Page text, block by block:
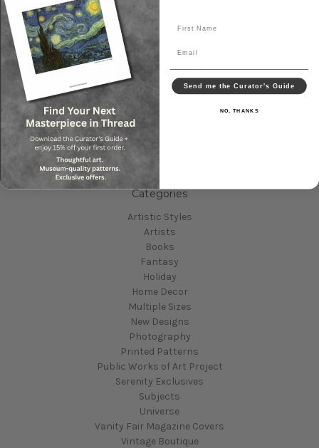
Connect With Us
Navigate
Shipping & Returns
Categories
Artistic Styles
Artists
Books
Fantasy
Holiday
Home Decor
Multiple Sizes
New Designs
Photography
Printed Patterns
Public Works of Art Project
Serenity Exclusives
Subjects
Universe
Vanity Fair Magazine Covers
Vintage Boutique
Send me the Curator's Guide
NO, THANKS